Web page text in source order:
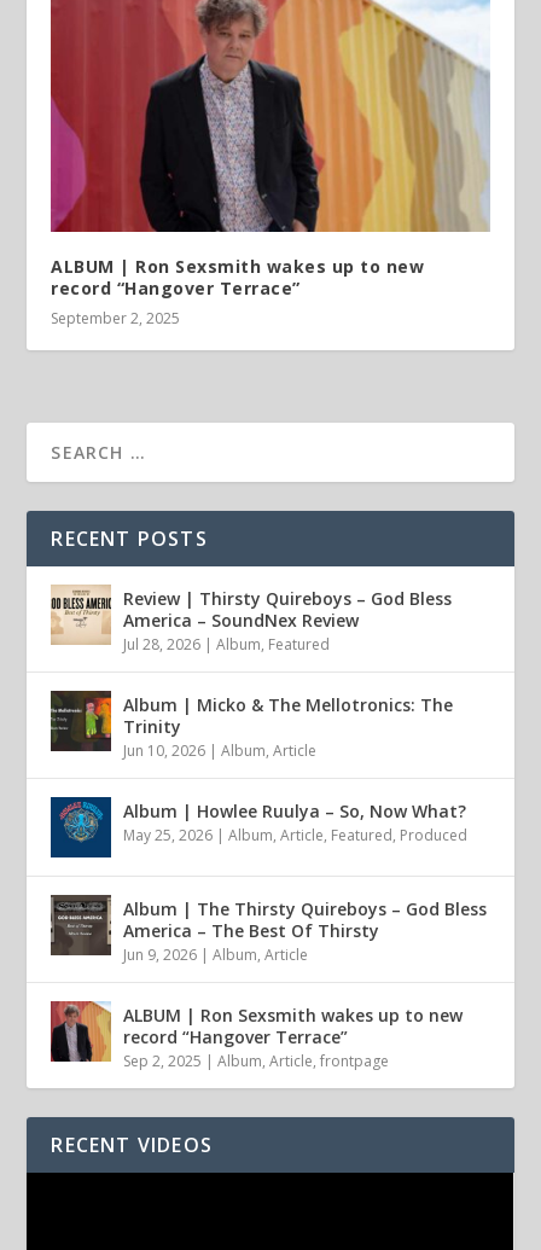
ALBUM | Ron Sexsmith wakes up to new
record “Hangover Terrace”
September 2, 2025
RECENT POSTS
Review | Thirsty Quireboys – God Bless
America – SoundNex Review
Jul 28, 2026 |Album, Featured
Album | Micko & The Mellotronics: The
Trinity
Jun 10, 2026 |Album,Article
Album | Howlee Ruulya – So, Now What?
May 25, 2026 |Album,Article, Featured, Produced
Album | The Thirsty Quireboys – God Bless
America – The Best Of Thirsty
Jun 9, 2026 |Album,Article
ALBUM | Ron Sexsmith wakes up to new
record “Hangover Terrace”
Sep 2, 2025 |Album,Article,frontpage
RECENT VIDEOS